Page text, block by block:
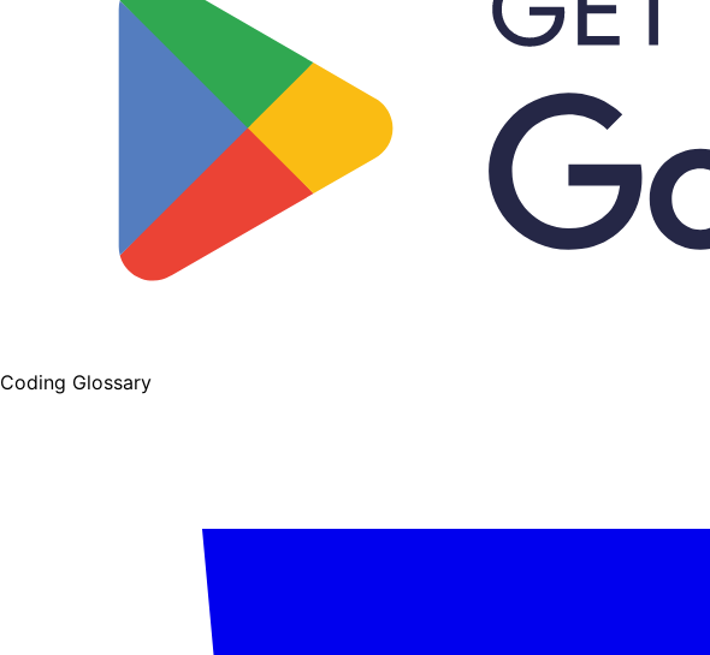
Coding Glossary